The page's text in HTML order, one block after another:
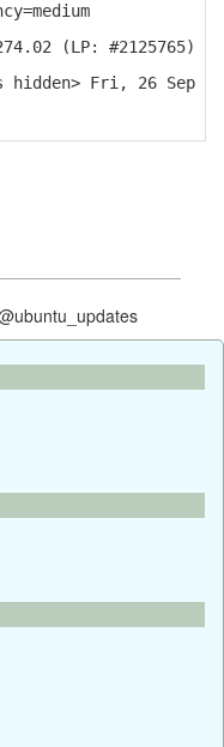
(LP: #2125765)
hidden> Fri, 26 Sep